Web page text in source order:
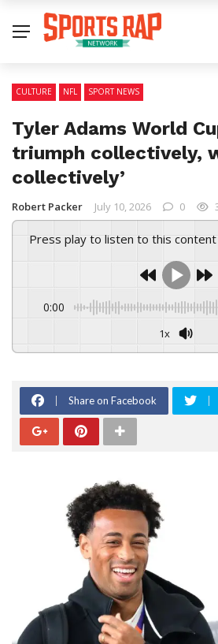
CULTURE NFL SPORT NEWS
Tyler Adams World
triumph collectively,
collectively’
Robert Packer July 10, 2026 0
Press play to listen to this content
0:00
1x
Share on Facebook